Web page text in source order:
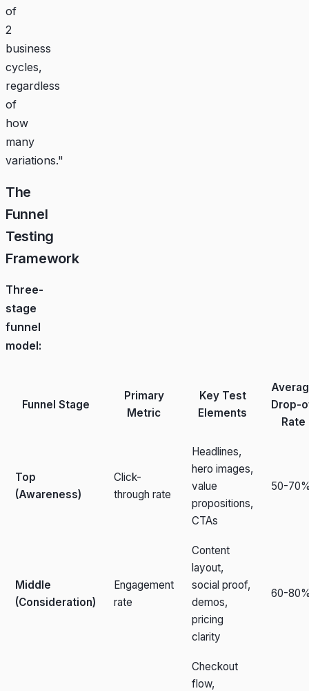
of
2
business
cycles,
regardless
of
how
many
variations."
The
Funnel
Testing
Framework
Three-
stage
funnel
model:
Funnel Stage
Primary
Metric
Key Test
Elements
Drop-
Rate
Top
(Awareness)
Click-
through rate
Headlines,
hero images,
value
propositions,
CTAs
50-
Middle
(Consideration)
Engagement
rate
Content
layout,
social proof,
demos,
pricing
clarity
60-
Checkout
flow,